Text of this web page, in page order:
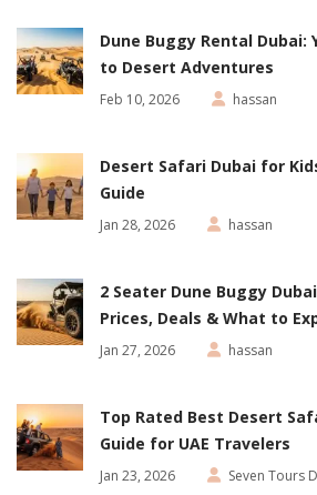
Dune Buggy Rental Dubai:
to Desert Adventures
Feb 10, 2026 hassan
Desert Safari Dubai for
Guide
Jan 28, 2026 hassan
2 Seater Dune Buggy
Prices, Deals & What to
Jan 27, 2026 hassan
Top Rated Best Desert
Guide for UAE Travelers
Jan 23, 2026 Seven Tours